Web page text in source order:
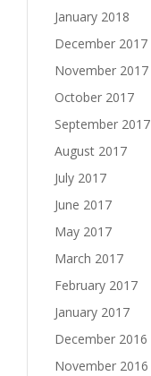
January 2018
December 2017
November 2017
October 2017
September 2017
August 2017
July 2017
June 2017
May 2017
March 2017
February 2017
January 2017
December 2016
November 2016